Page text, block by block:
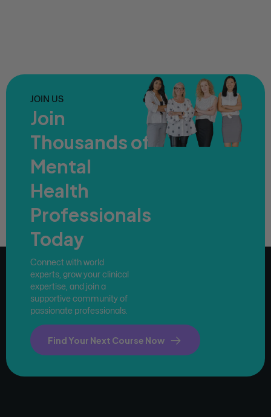
JOIN US
Join
Thousands of
Mental
Health
Professionals
Today
Connect with world
experts, grow your clinical
expertise, and join a
supportive community of
passionate professionals.
Find Your Next Course Now